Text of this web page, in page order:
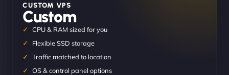
CUSTOM VPS
Custom
CPU & RAM sized for you
Flexible SSD storage
Traffic matched to location
OS & control panel options